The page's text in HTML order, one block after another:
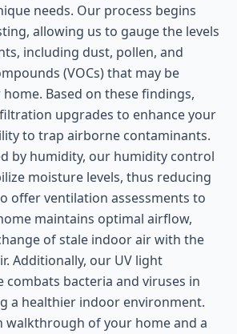
needs. Our process begins
allowing us to gauge the levels
including dust, pollen, and
(VOCs) that may be
Based on these findings,
upgrades to enhance your
to trap airborne contaminants.
by humidity, our humidity control
moisture levels, thus reducing
offer ventilation assessments to
maintains optimal airflow,
of stale indoor air with the
Additionally, our UV light
combats bacteria and viruses in
a healthier indoor environment.
walkthrough of your home and a